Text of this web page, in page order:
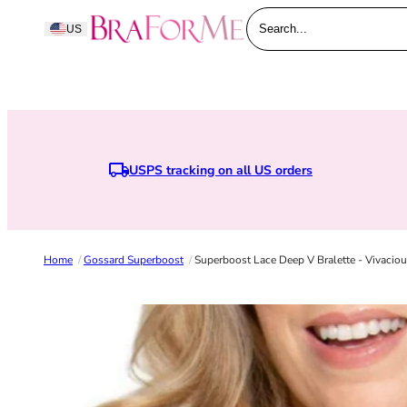
Skip to content
US BraForMe
Search...
USPS tracking on all US ordersEarn points
Home /Gossard Superboost /Superboost Lace Deep V Bralette -